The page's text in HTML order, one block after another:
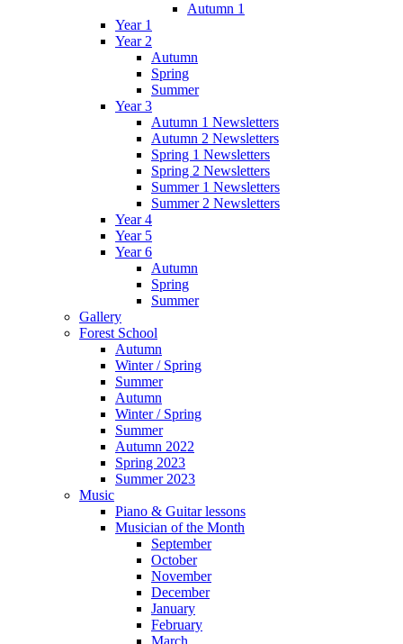
Autumn 1
Year 1
Year 2
Autumn
Spring
Summer
Year 3
Autumn 1 Newsletters
Autumn 2 Newsletters
Spring 1 Newsletters
Spring 2 Newsletters
Summer 1 Newsletters
Summer 2 Newsletters
Year 4
Year 5
Year 6
Autumn
Spring
Summer
Gallery
Forest School
Autumn
Winter / Spring
Summer
Autumn
Winter / Spring
Summer
Autumn 2022
Spring 2023
Summer 2023
Music
Piano & Guitar lessons
Musician of the Month
September
October
November
December
January
February
March